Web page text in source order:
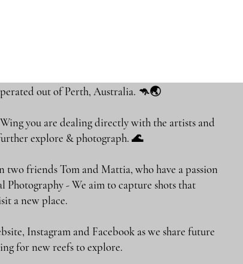
out of Perth, Australia. 🦘🌏
you are dealing directly with the artists and
explore & photograph. 🌊
two friends Tom and Mattia, who have a passion
Photography - We aim to capture shots that
a new place.
Instagram and Facebook as we share future
for new reefs to explore.